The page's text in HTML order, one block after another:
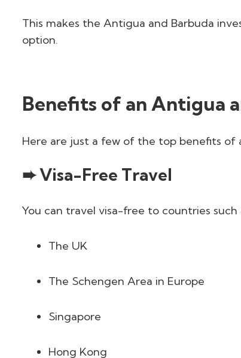
This makes the Antigua and Barbuda
option.
Benefits of an Antigua
Here are just a few of the top benefits of
➨ Visa-Free Travel
You can travel visa-free to countries such
The UK
The Schengen Area in Europe
Singapore
Hong Kong